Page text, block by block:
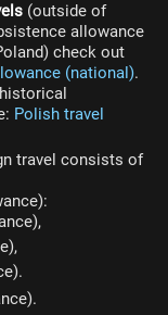
(outside of
allowance
check out
(national).
Polish travel
travel consists of